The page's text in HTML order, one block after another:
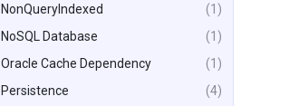
NonQueryIndexed
(1)
NoSQL Database
(1)
Oracle Cache Dependency
(1)
Persistence
(4)